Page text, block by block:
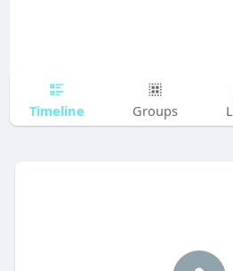
Timeline Groups